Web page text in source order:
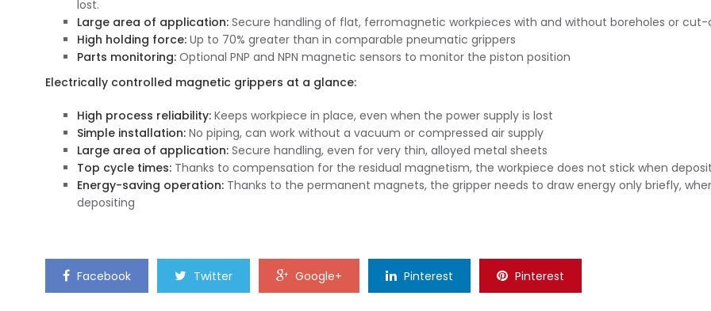
lost.
Large area of application: Secure handling of flat, ferromagnetic workpieces with and without boreholes or cut-
High holding force: Up to 70% greater than in comparable pneumatic grippers
Parts monitoring: Optional PNP and NPN magnetic sensors to monitor the piston position
Electrically controlled magnetic grippers at a glance:
High process reliability: Keeps workpiece in place, even when the power supply is lost
Simple installation: No piping, can work without a vacuum or compressed air supply
Large area of application: Secure handling, even for very thin, alloyed metal sheets
Top cycle times: Thanks to compensation for the residual magnetism, the workpiece does not stick when
Energy-saving operation: Thanks to the permanent magnets, the gripper needs to draw energy only briefly,
depositing
Facebook Twitter Google+ Pinterest Pinterest